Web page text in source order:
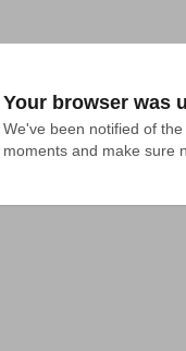
Your browser was
We've been notified of
moments and make sure